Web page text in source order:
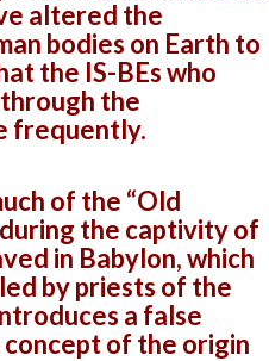
altered the
bodies on Earth to
the IS-BEs who
the
frequently.
of the “Old
the captivity of
in Babylon, which
by priests of the
a false
concept of the origin